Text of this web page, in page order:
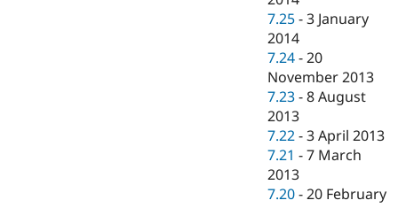
7.25 -3 January
2014
7.24 -20
November 2013
7.23 -8 August
2013
7.22 -3 April 2013
7.21 -7 March
2013
7.20 -20 February